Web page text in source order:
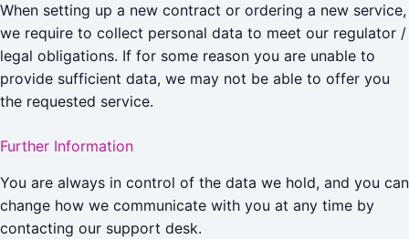
When setting up a new contract or ordering a new service,
we require to collect personal data to meet our regulator /
legal obligations. If for some reason you are unable to
provide sufficient data, we may not be able to offer you
the requested service.
Further Information
You are always in control of the data we hold, and you can
change how we communicate with you at any time by
contacting our support desk.